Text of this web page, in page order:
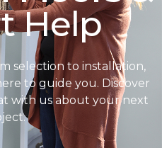
Help
selection to installation,
to guide you. Discover
with us about your next